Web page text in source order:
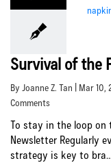
Survival of the
By Joanne Z. Tan | Mar 10,
Comments
To stay in the loop on
Newsletter Regularly
strategy is key to bra...